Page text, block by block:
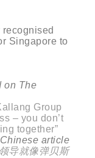
Singapore to
on The
Group
– you don’t
together”
article
导就像弹贝斯